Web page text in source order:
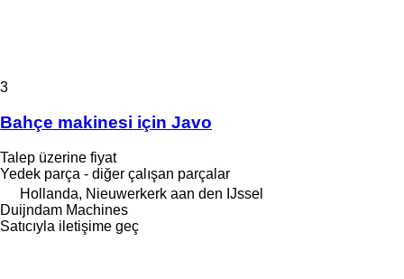
3
Bahçe makinesi için Javo
Talep üzerine fiyat
Yedek parça - diğer çalışan parçalar
Hollanda, Nieuwerkerk aan den IJssel
Duijndam Machines
Satıcıyla iletişime geç